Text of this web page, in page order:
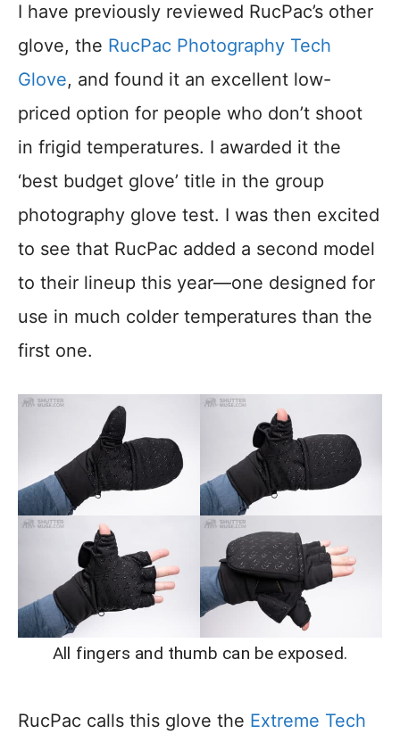
I have previously reviewed RucPac’s other
glove, the RucPac Photography Tech
Glove, and found it an excellent low-
priced option for people who don’t shoot
in frigid temperatures. I awarded it the
‘best budget glove’ title in the group
photography glove test. I was then excited
to see that RucPac added a second model
to their lineup this year—one designed for
use in much colder temperatures than the
first one.
All fingers and thumb can be exposed.
RucPac calls this glove the Extreme Tech